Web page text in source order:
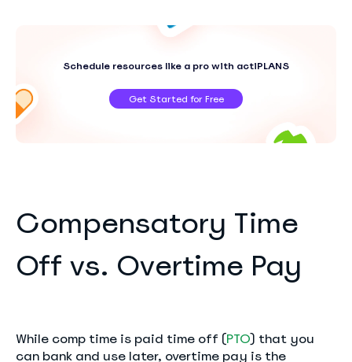
Schedule resources like a pro with actiPLANS
Get Started for Free
Compensatory Time
Off vs. Overtime Pay
While comp time is paid time off (PTO) that you
can bank and use later, overtime pay is the